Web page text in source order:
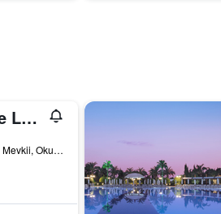
Kirman Arycanda De Luxe
Alara River Tur Merkezi Karaburun Mevkii, Okurcalar, Türkiye (Turkey)